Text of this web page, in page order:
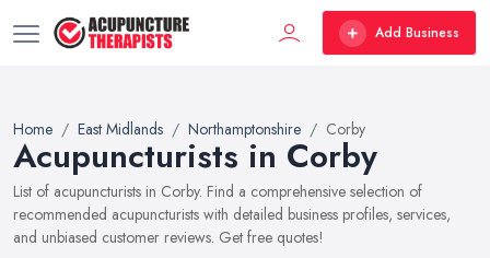
Add Business
Home East Midlands Northamptonshire Corby
Acupuncturists in Corby
List of acupuncturists in Corby. Find a comprehensive selection of
recommended acupuncturists with detailed business profiles, services,
and unbiased customer reviews. Get free quotes!